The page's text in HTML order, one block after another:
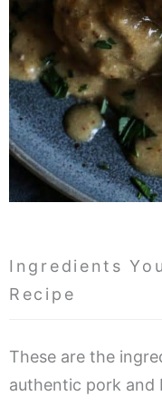
Ingredients
Recipe
These are the
authentic pork and